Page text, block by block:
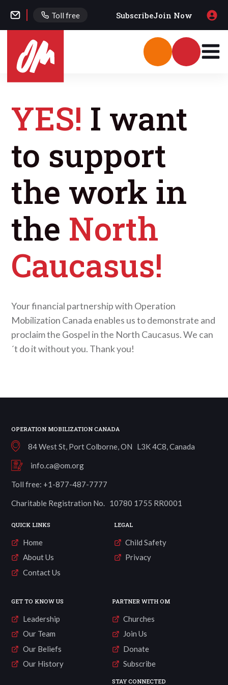
Toll free SubscribeJoin Now
YES! I want
to support
the work in
the North
Caucasus!
Your financial partnership with Operation
Mobilization Canada enables us to demonstrate and
proclaim the Gospel in the North Caucasus. We can
´t do it without you. Thank you!
OPERATION MOBILIZATION CANADA
84 West St, Port Colborne, ON L3K 4C8, Canada
info.ca@om.org
Toll free: +1-877-487-7777
Charitable Registration No. 10780 1755 RR0001
QUICK LINKS
Home
About Us
Contact Us
LEGAL
Child Safety
Privacy
GET TO KNOW US
Leadership
Our Team
Our Beliefs
Our History
PARTNER WITH OM
Churches
Join Us
Donate
Subscribe
STAY CONNECTED